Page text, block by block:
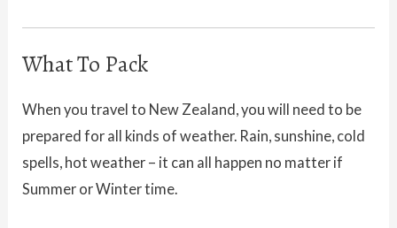
What To Pack
When you travel to New Zealand, you will need to be
prepared for all kinds of weather. Rain, sunshine, cold
spells, hot weather – it can all happen no matter if
Summer or Winter time.